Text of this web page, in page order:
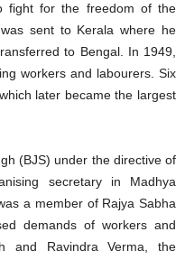
fight for the freedom of the
sent to Kerala where he
to Bengal. In 1949,
workers and labourers. Six
later became the largest
(BJS) under the directive of
secretary in Madhya
a member of Rajya Sabha
demands of workers and
and Ravindra Verma, the